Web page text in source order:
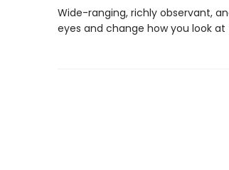
Wide-ranging, richly observant,
eyes and change how you look at